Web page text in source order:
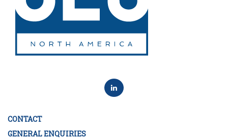
CONTACT
GENERAL ENQUIRIES